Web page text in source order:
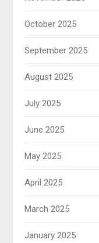
October 2025
September 2025
August 2025
July 2025
June 2025
May 2025
April 2025
March 2025
January 2025